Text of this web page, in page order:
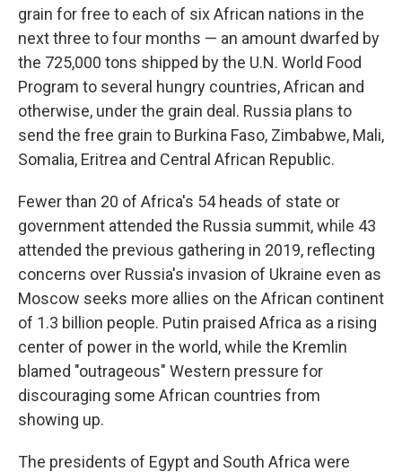
grain for free to each of six African nations in the
next three to four months — an amount dwarfed by
the 725,000 tons shipped by the U.N. World Food
Program to several hungry countries, African and
otherwise, under the grain deal. Russia plans to
send the free grain to Burkina Faso, Zimbabwe, Mali,
Somalia, Eritrea and Central African Republic.
Fewer than 20 of Africa's 54 heads of state or
government attended the Russia summit, while 43
attended the previous gathering in 2019, reflecting
concerns over Russia's invasion of Ukraine even as
Moscow seeks more allies on the African continent
of 1.3 billion people. Putin praised Africa as a rising
center of power in the world, while the Kremlin
blamed "outrageous" Western pressure for
discouraging some African countries from
showing up.
The presidents of Egypt and South Africa were